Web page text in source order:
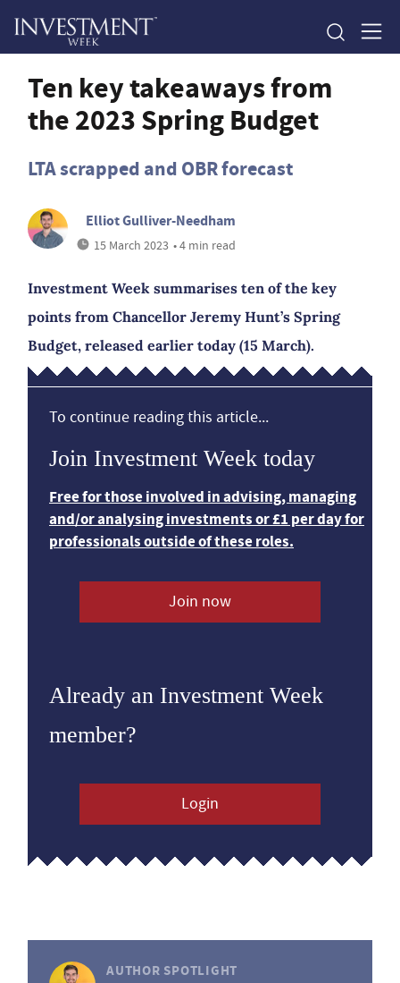
Ten key takeaways from
the 2023 Spring Budget
LTA scrapped and OBR forecast
Elliot Gulliver-Needham
15 March 2023 • 4 min read
Investment Week summarises ten of the key
points from Chancellor Jeremy Hunt’s Spring
Budget, released earlier today (15 March).
To continue reading this article...
Join Investment Week today
Free for those involved in advising, managing
and/or analysing investments or £1 per day for
professionals outside of these roles.
Join now
Already an Investment Week
member?
Login
AUTHOR SPOTLIGHT